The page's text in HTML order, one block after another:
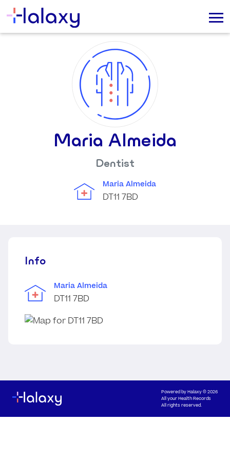
Maria Almeida
Dentist
Maria Almeida
DT11 7BD
Info
Maria Almeida
DT11 7BD
Powered byHalaxy© 2026
All your Health Records
All rights reserved.